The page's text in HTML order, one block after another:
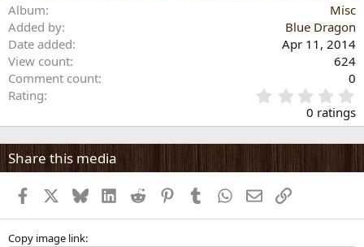
Album
Misc
Added by
Blue Dragon
Date added
Apr 11, 2014
View count
624
Comment count
0
Rating
.
0
s
t
s
0 ratings
Share this media
Facebook BlueskyLinkedInReddit PinterestTumblr WhatsApp
EmailLink
Copy image link